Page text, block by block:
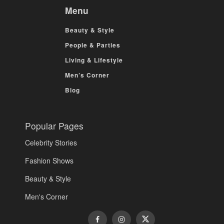
Menu
Beauty & Style
People & Parties
Living & Lifestyle
Men’s Corner
Blog
Popular Pages
Celebrity Stories
Fashion Shows
Beauty & Style
Men's Corner